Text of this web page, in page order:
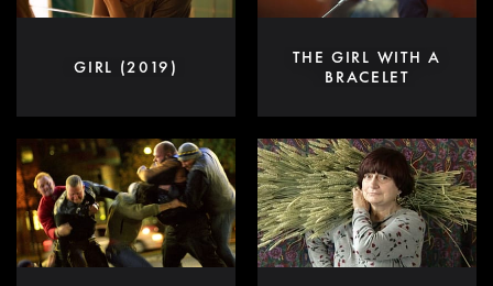
GIRL (2019)
THE GIRL WITH A
BRACELET